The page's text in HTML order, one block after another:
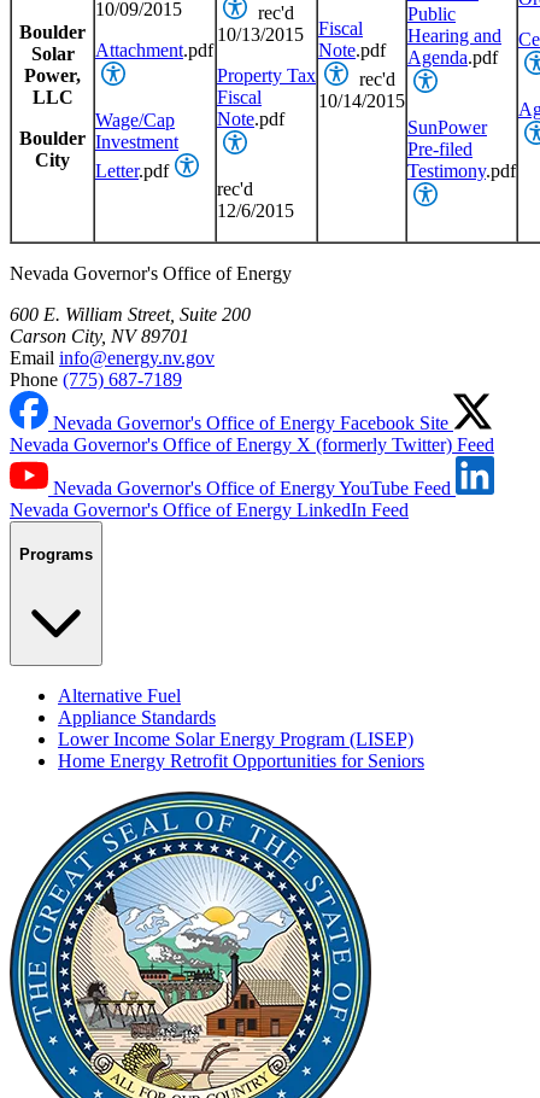
Boulder
Solar
Power,
LLC
Boulder
City
10/09/2015
Attachment.pdf
Wage/Cap
Investment
Letter.pdf
rec'd
10/13/2015
Property Tax
Fiscal
Note.pdf
rec'd
12/6/2015
Fiscal
Note.pdf
rec'd
10/14/2015
Public
Hearing and
Agenda.pdf
SunPower
Pre-filed
Testimony.pdf
Nevada Governor's Office of Energy
600 E. William Street, Suite 200
Carson City, NV 89701
Email info@energy.nv.gov
Phone (775) 687-7189
Nevada Governor's Office of Energy Facebook Site
Nevada Governor's Office of Energy X (formerly Twitter) Feed
Nevada Governor's Office of Energy YouTube Feed
Nevada Governor's Office of Energy LinkedIn Feed
Programs
Alternative Fuel
Appliance Standards
Lower Income Solar Energy Program (LISEP)
Home Energy Retrofit Opportunities for Seniors